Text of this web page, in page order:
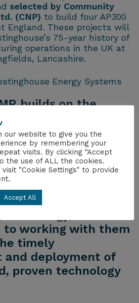
selected by Community
(CNP) to build four AP300
England. These projects will
75-year history of
operations in the UK at
Lancashire.
Energy Systems
builds on the
already approved
we are very optimistic
of Energy
Zero will approve
The UK
already very familiar
SMR’s
to working with them
timely
and deployment of
proven technology
our website to give you the
by remembering your
visits. By clicking “Accept
the use of ALL the cookies.
visit "Cookie Settings" to provide
Accept All